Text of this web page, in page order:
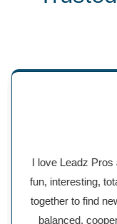
I love Leadz Pros
fun, interesting,
together to find
balanced,